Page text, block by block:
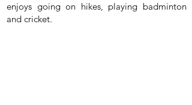
enjoys going on hikes, playing badminton
and cricket.